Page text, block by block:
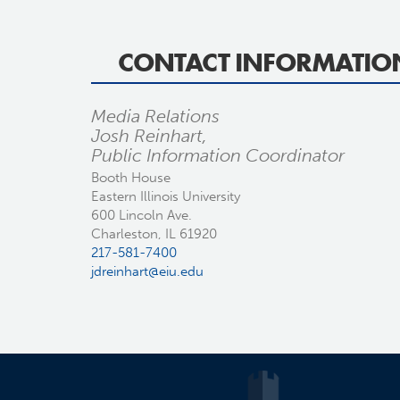
CONTACT
Media Relations
Josh Reinhart,
Public Information Coordinator
Booth House
Eastern Illinois University
600 Lincoln Ave.
Charleston, IL 61920
217-581-7400
jdreinhart@eiu.edu